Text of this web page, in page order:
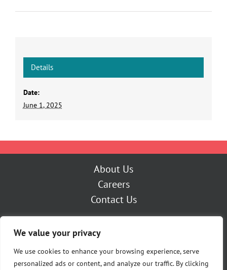
We value your privacy
We use cookies to enhance your browsing experience, serve
personalized ads or content, and analyze our traffic. By clicking
Details
Date:
June 1, 2025
About Us
Careers
Contact Us
My Account
Pay Now